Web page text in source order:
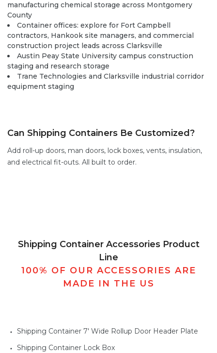
manufacturing chemical storage across Montgomery
County
Container offices: explore for Fort Campbell
contractors, Hankook site managers, and commercial
construction project leads across Clarksville
Austin Peay State University campus construction
staging and research storage
Trane Technologies and Clarksville industrial corridor
equipment staging
Can Shipping Containers Be Customized?
Add roll-up doors, man doors, lock boxes, vents, insulation,
and electrical fit-outs. All built to order.
Shipping Container Accessories Product
Line
100% OF OUR ACCESSORIES ARE
MADE IN THE US
Shipping Container 7' Wide Rollup Door Header Plate
Shipping Container Lock Box